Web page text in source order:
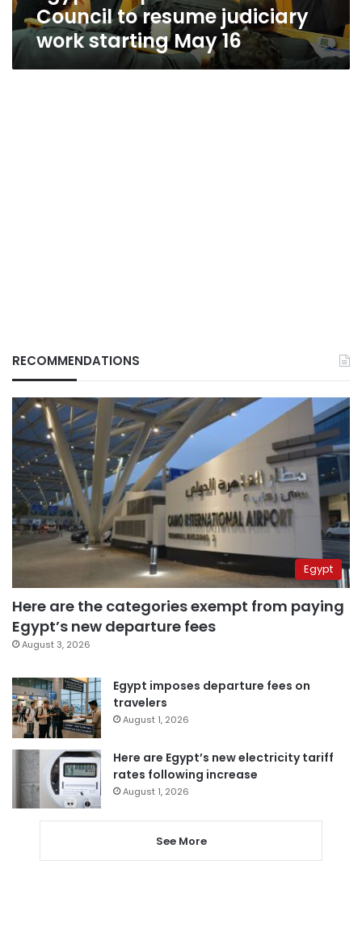
16
Council to resume judiciary
work starting May 16
RECOMMENDATIONS
Egypt
Here are the categories exempt from paying
Egypt’s new departure fees
August 3, 2026
Egypt imposes departure fees on
travelers
August 1, 2026
Here are Egypt’s new electricity tariff
rates following increase
August 1, 2026
See More